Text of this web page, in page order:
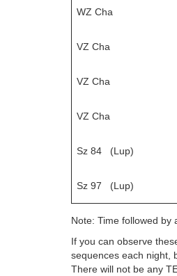
WZ Cha
VZ Cha
VZ Cha
VZ Cha
Sz 84 (Lup)
Sz 97 (Lup)
Note: Time followed by
If you can observe
sequences each night,
There will not be any